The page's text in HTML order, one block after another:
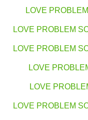
LOVE
LOVE PROBLEM
LOVE PROBLEM
LOVE
LOVE
LOVE PROBLEM